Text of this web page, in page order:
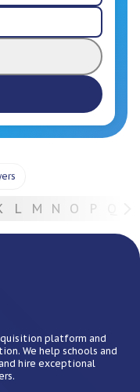
L M N O P
platform and
We help schools and
hire exceptional